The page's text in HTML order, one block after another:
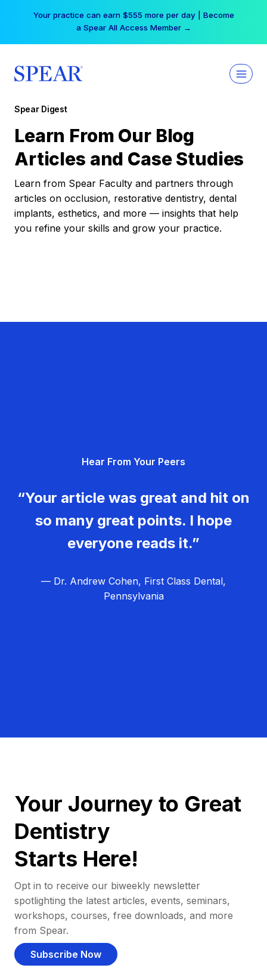
Your practice can earn $555 more per day | Become
a Spear All Access Member →
Spear Digest
Learn From Our Blog
Articles and Case Studies
Learn from Spear Faculty and partners through
articles on occlusion, restorative dentistry, dental
implants, esthetics, and more — insights that help
you refine your skills and grow your practice.
Hear From Your Peers
“Your article was great and hit on
so many great points. I hope
everyone reads it.”
— Dr. Andrew Cohen, First Class Dental,
Pennsylvania
Your Journey to Great
Dentistry
Starts Here!
Opt in to receive our biweekly newsletter
spotlighting the latest articles, events, seminars,
workshops, courses, free downloads, and more
from Spear.
Subscribe Now